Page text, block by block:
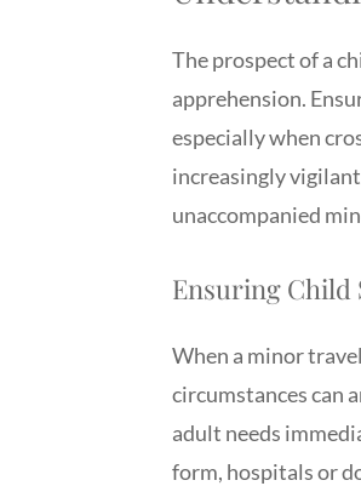
The prospect of a
apprehension.
especially when
increasingly
unaccompanied
Ensuring Child
When a minor
circumstances can
adult needs
form, hospitals or